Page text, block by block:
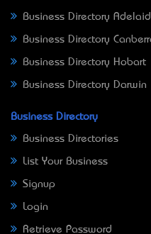
Business Directory
Business Directory
Business Directory Hobart
Business Directory Darwin
Business Directory
Business Directories
List Your Business
Signup
Login
Retrieve Password